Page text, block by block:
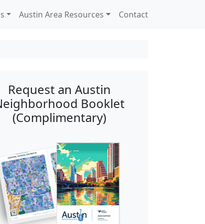
Austin Area Resources Contact
Request an Austin
Booklet
(Complimentary)